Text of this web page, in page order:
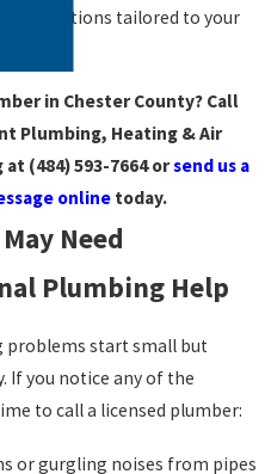
solutions tailored to your
in Chester County? Call
Plumbing, Heating & Air
at (484) 593-7664orsend us a
onlinetoday.
Need
Plumbing Help
problems start small but
If you notice any of the
to call a licensed plumber:
or gurgling noises from pipes